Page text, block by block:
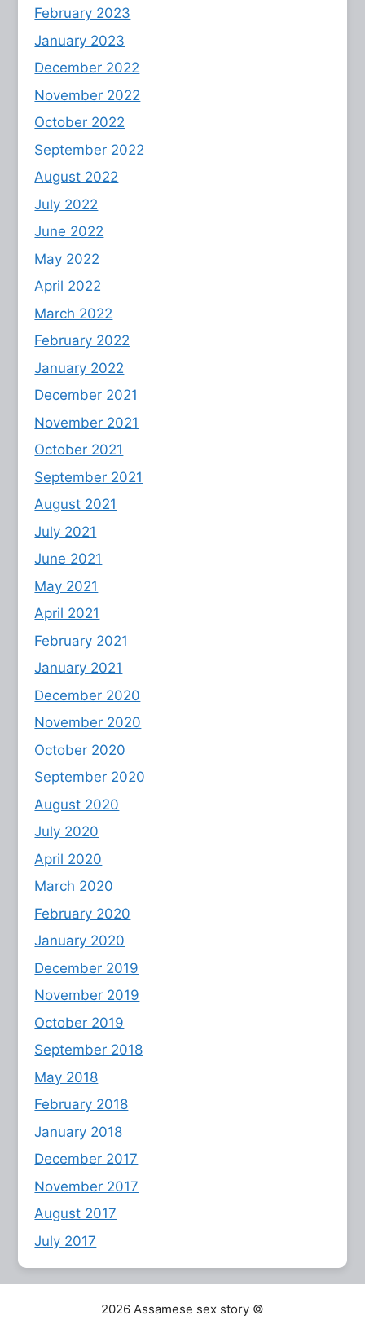
February 2023
January 2023
December 2022
November 2022
October 2022
September 2022
August 2022
July 2022
June 2022
May 2022
April 2022
March 2022
February 2022
January 2022
December 2021
November 2021
October 2021
September 2021
August 2021
July 2021
June 2021
May 2021
April 2021
February 2021
January 2021
December 2020
November 2020
October 2020
September 2020
August 2020
July 2020
April 2020
March 2020
February 2020
January 2020
December 2019
November 2019
October 2019
September 2018
May 2018
February 2018
January 2018
December 2017
November 2017
August 2017
July 2017
2026 Assamese sex story ©